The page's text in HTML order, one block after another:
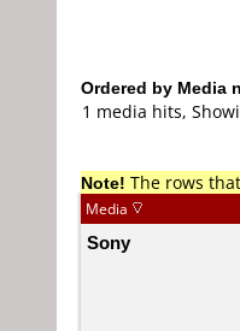
Ordered by Media
1 media hits,
Note! The rows
Media
Sony